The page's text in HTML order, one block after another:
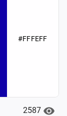
#FFFEFF
2587